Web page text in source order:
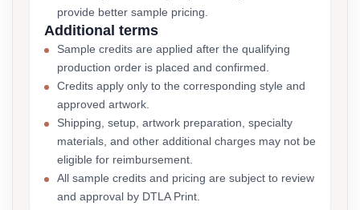
provide better sample pricing.
Additional terms
Sample credits are applied after the qualifying
production order is placed and confirmed.
Credits apply only to the corresponding style and
approved artwork.
Shipping, setup, artwork preparation, specialty
materials, and other additional charges may not be
eligible for reimbursement.
All sample credits and pricing are subject to review
and approval by DTLA Print.